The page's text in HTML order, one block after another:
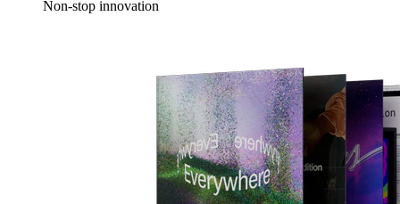
Non-stop innovation